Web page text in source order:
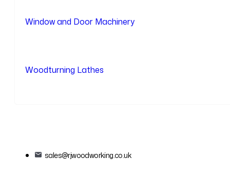
Window and Door Machinery
Woodturning Lathes
sales@rjwoodworking.co.uk